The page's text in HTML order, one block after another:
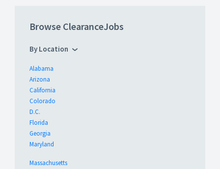
Browse ClearanceJobs
By Location
Alabama
Arizona
California
Colorado
D.C.
Florida
Georgia
Maryland
Massachusetts